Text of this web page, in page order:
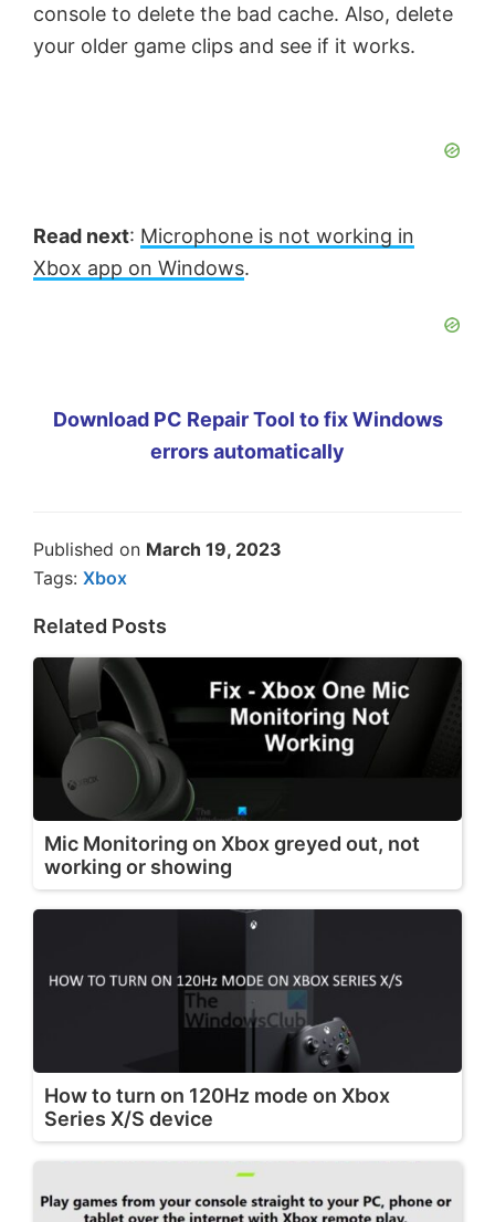
console to delete the bad cache. Also, delete
your older game clips and see if it works.
Read next: Microphone is not working in
Xbox app on Windows.
Download PC Repair Tool to fix Windows
errors automatically
Published on March 19, 2023
Tags: Xbox
Related Posts
Mic Monitoring on Xbox greyed out, not
working or showing
How to turn on 120Hz mode on Xbox
Series X/S device